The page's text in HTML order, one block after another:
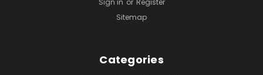
Sitemap
Categories